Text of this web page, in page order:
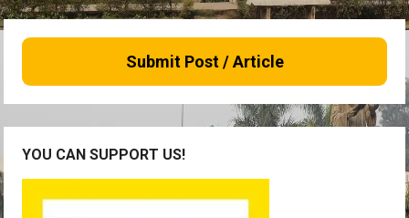
Submit Post / Article
YOU CAN SUPPORT US!